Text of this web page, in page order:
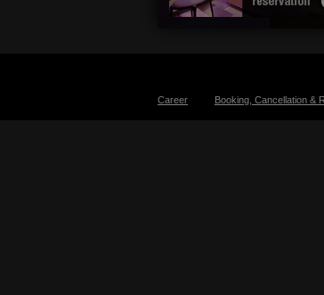
Career Booking, Cancellation &